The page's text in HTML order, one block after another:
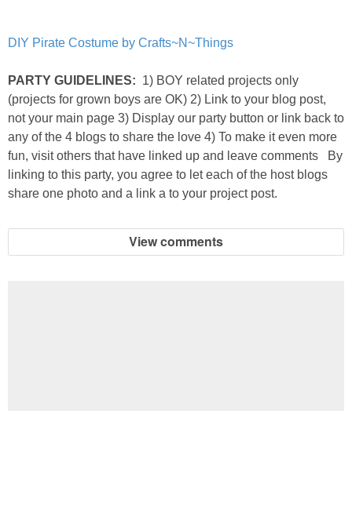
DIY Pirate Costume by Crafts~N~Things
PARTY GUIDELINES: 1) BOY related projects only
(projects for grown boys are OK) 2) Link to your blog post,
not your main page 3) Display our party button or link back to
any of the 4 blogs to share the love 4) To make it even more
fun, visit others that have linked up and leave comments By
linking to this party, you agree to let each of the host blogs
share one photo and a link a to your project post.
View comments